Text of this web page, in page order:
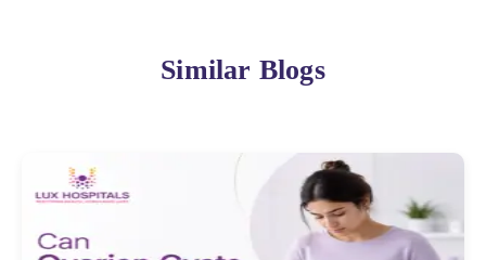
Similar Blogs